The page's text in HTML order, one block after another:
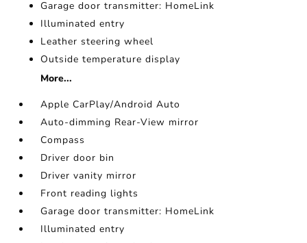
Garage door transmitter: HomeLink
Illuminated entry
Leather steering wheel
Outside temperature display
More...
Apple CarPlay/Android Auto
Auto-dimming Rear-View mirror
Compass
Driver door bin
Driver vanity mirror
Front reading lights
Garage door transmitter: HomeLink
Illuminated entry